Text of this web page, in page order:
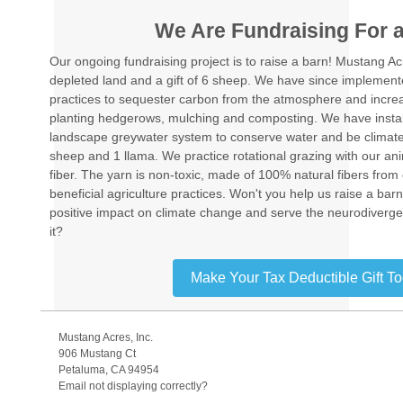
We Are Fundraising For
Our ongoing fundraising project is to raise a barn! Mustang
depleted land and a gift of 6 sheep. We have since
practices to sequester carbon from the atmosphere and
planting hedgerows, mulching and composting. We have
landscape greywater system to conserve water and be
sheep and 1 llama. We practice rotational grazing with our
fiber. The yarn is non-toxic, made of 100% natural fibers
beneficial agriculture practices. Won't you help us raise a
positive impact on climate change and serve the
it?
Make Your Tax Deductible Gift
Mustang Acres, Inc.
906 Mustang Ct
Petaluma, CA 94954
Email not displaying correctly?